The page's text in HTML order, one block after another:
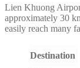
Lien Khuong
approximately 30
easily reach many
Destination